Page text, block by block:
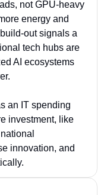
not GPU-heavy
energy and
out signals a
tech hubs are
AI ecosystems
an IT spending
investment, like
innovation, and